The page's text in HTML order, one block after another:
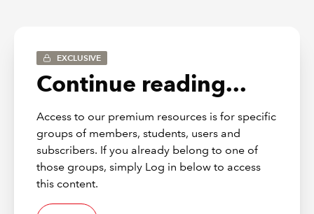
How can we convert data types?
Text -> Number
that represents a number into a number format
however, Excel tends to do this automatically.
NUMBERVALUE also converts text to a number, but in a
locale-independent way. When working with data from
Europe for example where ‘.’ is used for a thousand
EXCLUSIVE
Continue reading...
Access to our premium resources is for specific
groups of members, students, users and
subscribers. If you already belong to one of
those groups, simply Log in below to access
this content.